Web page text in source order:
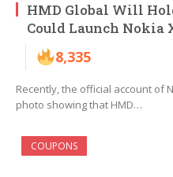
HMD Global Will
Could Launch Nokia
8,335
Recently, the official account of
photo showing that HMD…
COUPONS